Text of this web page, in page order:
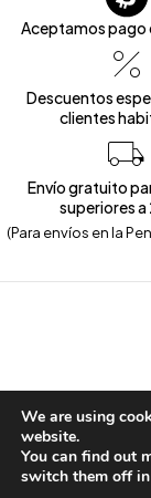
Aceptamos pago
Descuentos
clientes
Envío gratuito
superiores
(Para envíos en la
Copyright © 2026 –
We are using
website.
You can find out
switch them off in